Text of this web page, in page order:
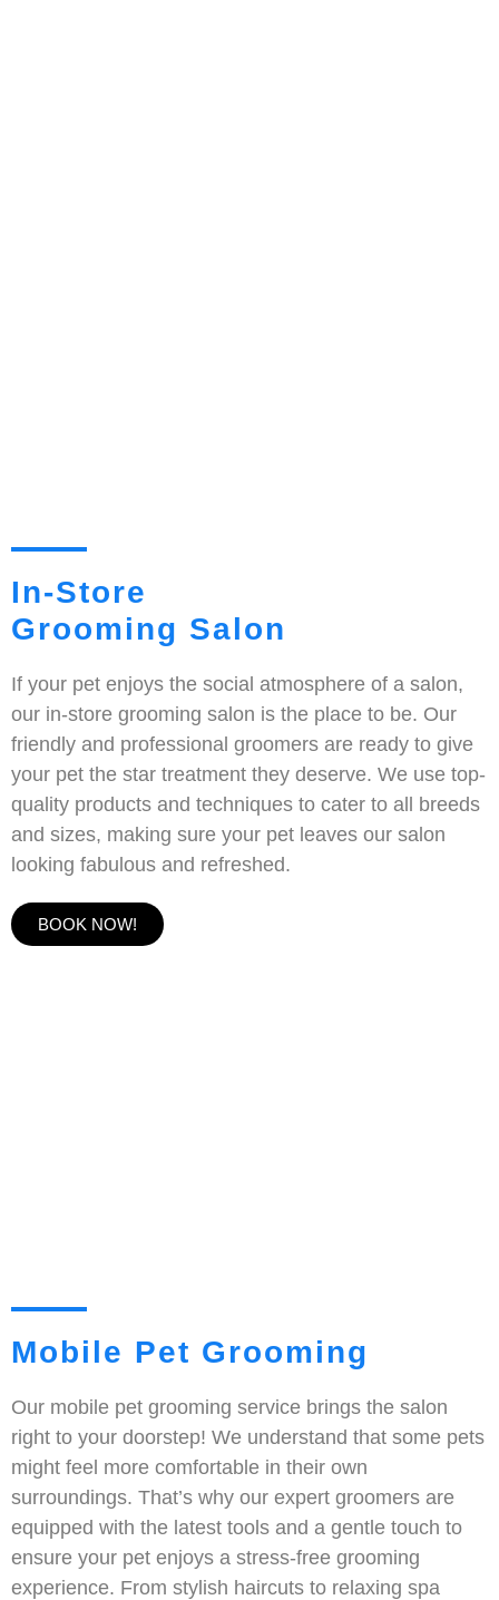
In-Store
Grooming Salon
If your pet enjoys the social atmosphere of a salon,
our in-store grooming salon is the place to be. Our
friendly and professional groomers are ready to give
your pet the star treatment they deserve. We use top-
quality products and techniques to cater to all breeds
and sizes, making sure your pet leaves our salon
looking fabulous and refreshed.
BOOK NOW!
Mobile Pet Grooming
Our mobile pet grooming service brings the salon
right to your doorstep! We understand that some pets
might feel more comfortable in their own
surroundings. That’s why our expert groomers are
equipped with the latest tools and a gentle touch to
ensure your pet enjoys a stress-free grooming
experience. From stylish haircuts to relaxing spa